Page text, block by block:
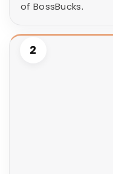
of BossBucks.
2